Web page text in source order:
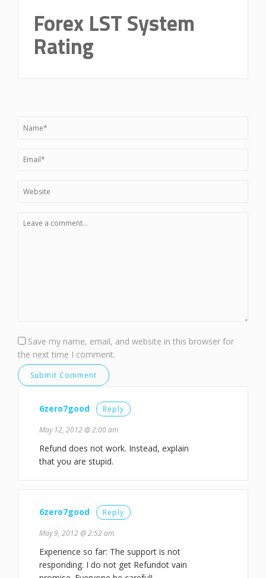
Forex LST System
Rating
Save my name, email, and website in this browser for
the next time I comment.
6zero7good Reply
May 12, 2012 @ 2:00 am
Refund does not work. Instead, explain
that you are stupid.
6zero7good Reply
May 9, 2012 @ 2:52 am
Experience so far: The support is not
responding. I do not get Refundot vain